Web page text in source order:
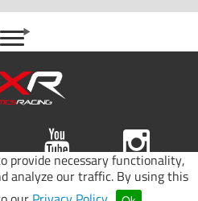
provide necessary functionality,
analyze our traffic. By using this